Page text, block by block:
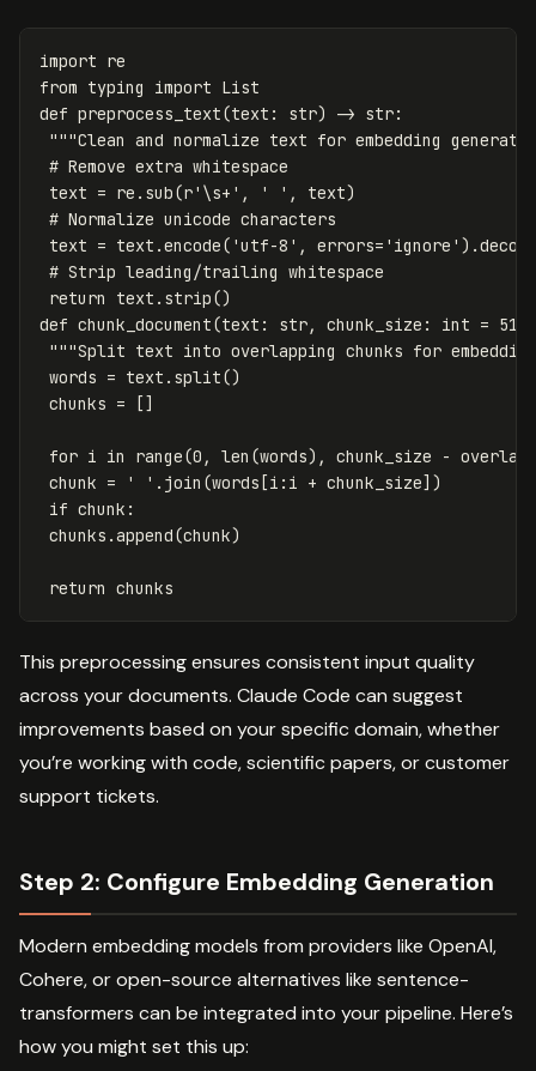
import re
from typing import List
def preprocess_text(text : str) -> str:
"""Clean and normalize text for embedding
text = re . sub(r'\s+' , ' ' , text)
text = text .encode( 'utf-8' , errors= 'ignore' ).decode
return
text . strip()
def chunk_document(text : str, chunk_size : int = 512
"""Split text into overlapping chunks for
words = text . split()
chunks = []
for i in range(0 , len (words), chunk_size - overlap
chunk = ' ' . join (words [i : i + chunk_size])
if chunk :
chunks .append(chunk)
return chunks
This preprocessing ensures consistent input quality
across your documents. Claude Code can suggest
improvements based on your specific domain, whether
you’re working with code, scientific papers, or customer
support tickets.
Step 2: Configure Embedding Generation
Modern embedding models from providers like OpenAI,
Cohere, or open-source alternatives like sentence-
transformers can be integrated into your pipeline. Here’s
how you might set this up: